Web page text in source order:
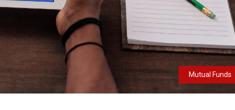
Mutual Funds